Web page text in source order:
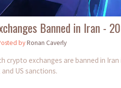
Banned in Iran -
byRonan Caverly
crypto exchanges are banned in
US sanctions.